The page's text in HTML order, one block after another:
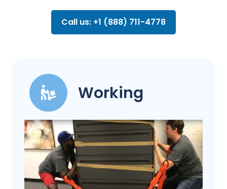
Call us: +1 (888) 711-4778
Working